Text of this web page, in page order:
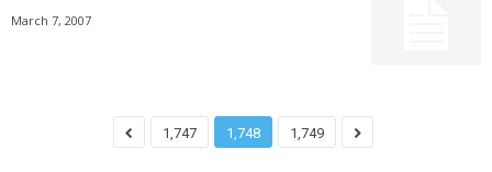
March 7, 2007
1,747 1,748 1,749